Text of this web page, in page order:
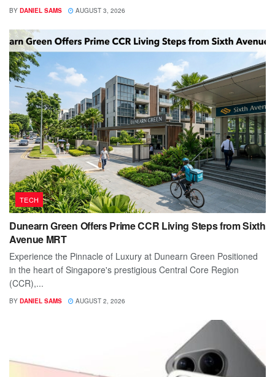
BY DANIEL SAMS AUGUST 3, 2026
TECH
Dunearn Green Offers Prime CCR Living Steps from Sixth
Avenue MRT
Experience the Pinnacle of Luxury at Dunearn Green Positioned
in the heart of Singapore's prestigious Central Core Region
(CCR),...
BY DANIEL SAMS AUGUST 2, 2026